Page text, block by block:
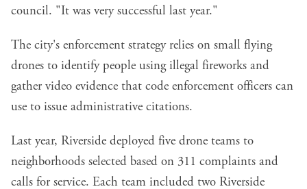
council. "It was very successful last year."
The city's enforcement strategy relies on small flying
drones to identify people using illegal fireworks and
gather video evidence that code enforcement officers can
use to issue administrative citations.
Last year, Riverside deployed five drone teams to
neighborhoods selected based on 311 complaints and
calls for service. Each team included two Riverside